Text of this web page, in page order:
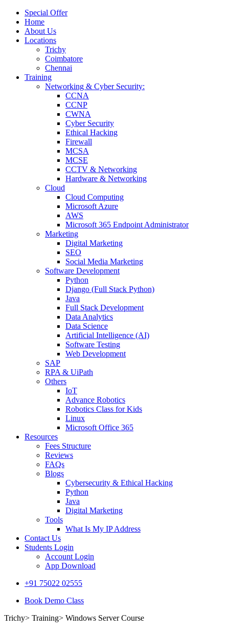
Special Offer
Home
About Us
Locations
Trichy
Coimbatore
Chennai
Training
Networking & Cyber Security:
CCNA
CCNP
CWNA
Cyber Security
Ethical Hacking
Firewall
MCSA
MCSE
CCTV & Networking
Hardware & Networking
Cloud
Cloud Computing
Microsoft Azure
AWS
Microsoft 365 Endpoint Administrator
Marketing
Digital Marketing
SEO
Social Media Marketing
Software Development
Python
Django (Full Stack Python)
Java
Full Stack Development
Data Analytics
Data Science
Artificial Intelligence (AI)
Software Testing
Web Development
SAP
RPA & UiPath
Others
IoT
Advance Robotics
Robotics Class for Kids
Linux
Microsoft Office 365
Resources
Fees Structure
Reviews
FAQs
Blogs
Cybersecurity & Ethical Hacking
Python
Java
Digital Marketing
Tools
What Is My IP Address
Contact Us
Students Login
Account Login
App Download
+91 75022 02555​
Book Demo Class
Trichy> Training> Windows Server Course